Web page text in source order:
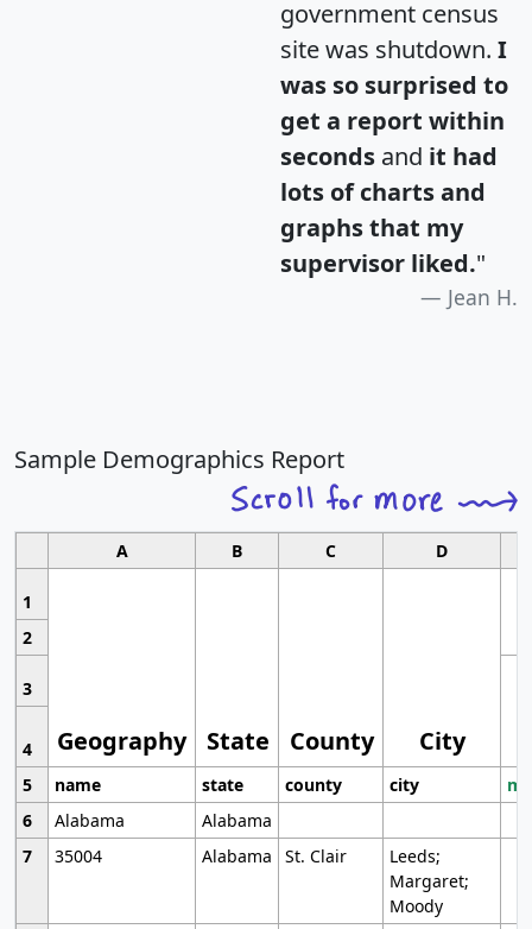
government census
site was shutdown. I
was so surprised to
get a report within
seconds and it had
lots of charts and
graphs that my
supervisor liked."
Jean H.
Sample Demographics Report
A B C D
1
Geography State County City
2
3
4
5
name state county city
6
Alabama
Alabama
7
35004 Alabama St. Clair
Leeds;
Margaret;
Moody